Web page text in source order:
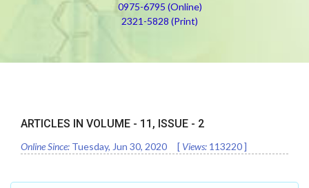
0975-6795 (Online)
2321-5828 (Print)
ARTICLES IN VOLUME - 11 , ISSUE - 2
Online Since: Tuesday, Jun 30, 2020 [ Views: 113220]